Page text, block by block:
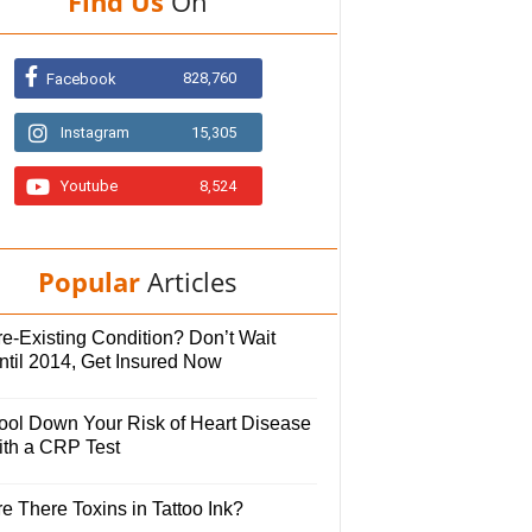
Facebook 828,760
Instagram 15,305
Youtube 8,524
Popular Articles
Existing Condition? Don’t Wait
2014, Get Insured Now
Down Your Risk of Heart Disease
a CRP Test
There Toxins in Tattoo Ink?